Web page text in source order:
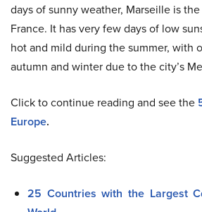
days of sunny weather, Marseille is
France. It has very few days of low
hot and mild during the summer, with
autumn and winter due to the city’s
Click to continue reading and see the
Europe.
Suggested Articles:
25 Countries with the Largest